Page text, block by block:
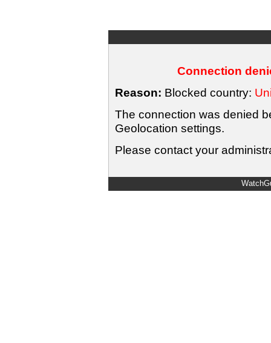
Connection
Reason: Blocked country:
The connection was denied
Geolocation settings.
Please contact your